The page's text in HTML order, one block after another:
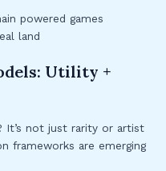
powered games
land
Utility +
It’s not just rarity or artist
frameworks are emerging